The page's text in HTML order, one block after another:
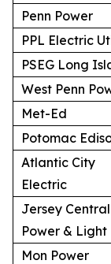
Penn Power
PPL Electric
PSEG Long
West Penn
Met-Ed
Potomac
Atlantic City
Electric
Jersey Central
Power & Light
Mon Power